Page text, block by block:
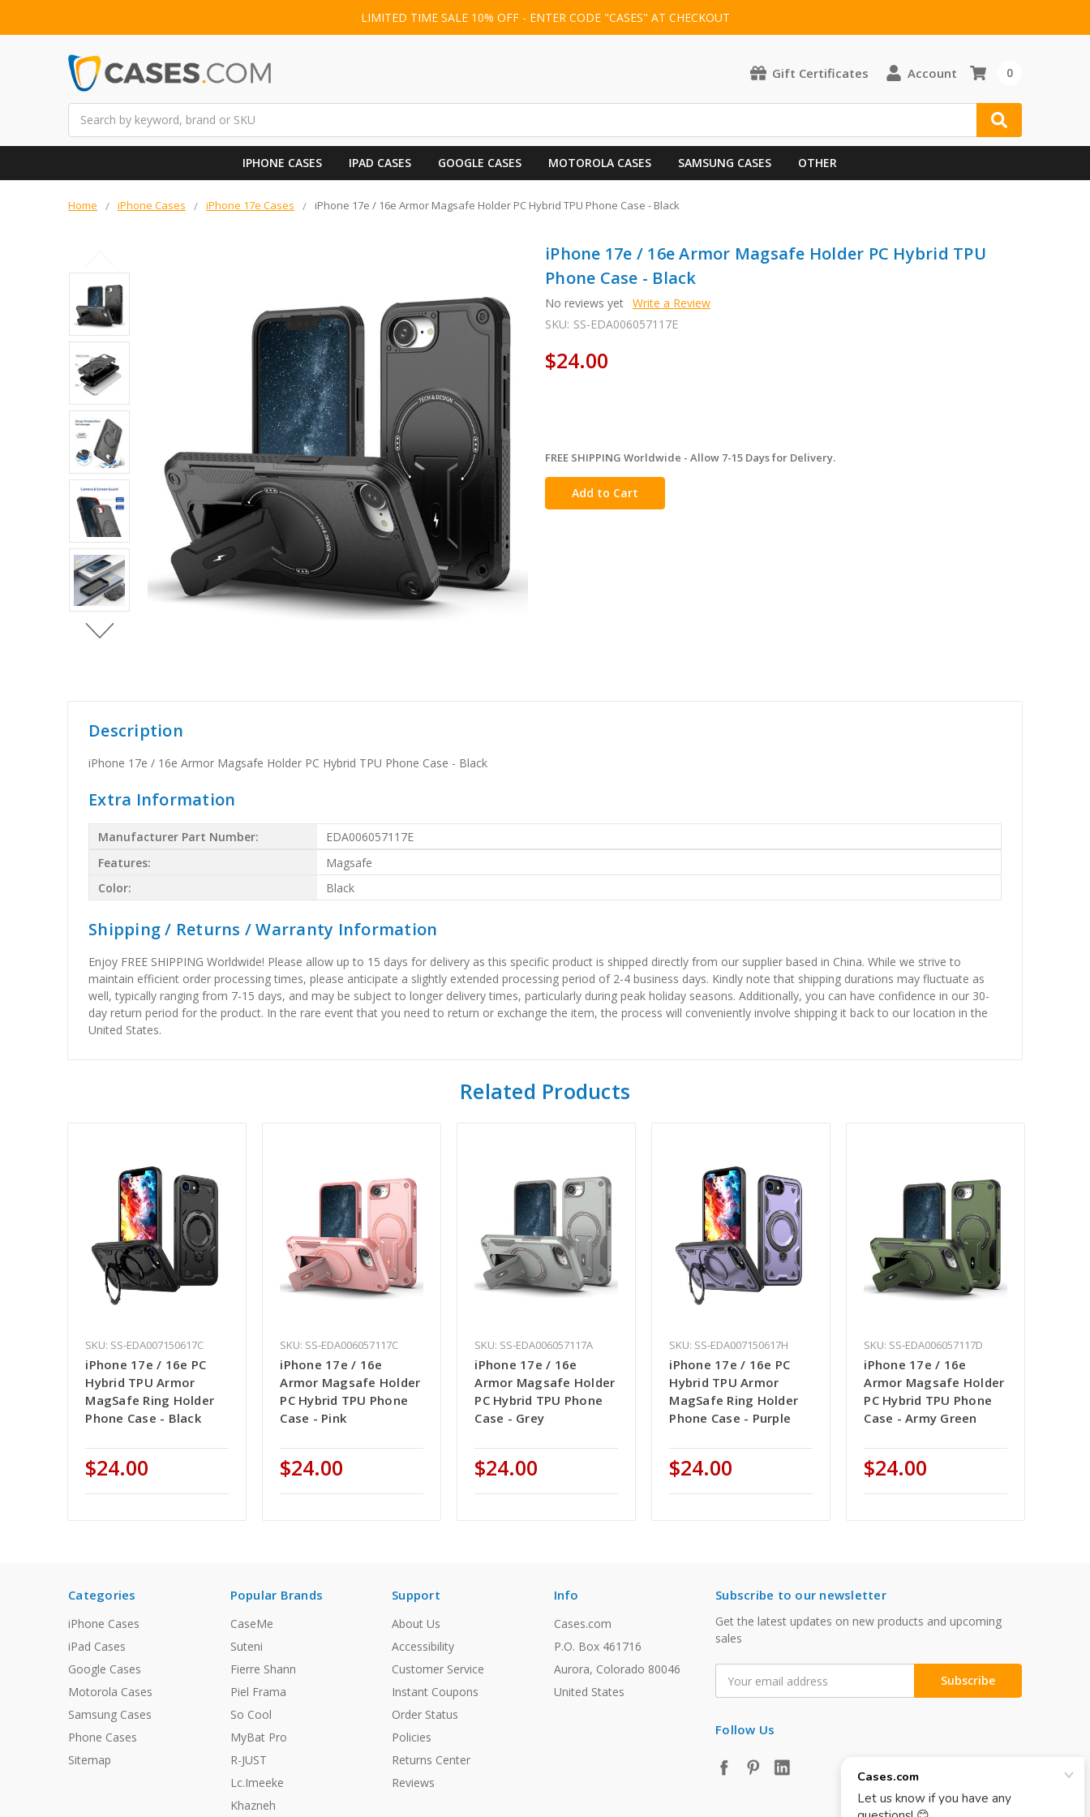
LIMITED TIME SALE 10% OFF - ENTER CODE "CASES" AT CHECKOUT
Gift Certificates Account 0
IPHONE CASES IPAD CASES GOOGLE CASES MOTOROLA CASES SAMSUNG CASES OTHER
Home iPhone Cases iPhone 17e Cases iPhone 17e / 16e Armor Magsafe Holder PC Hybrid TPU Phone Case - Black
iPhone 17e / 16e Armor Magsafe Holder PC Hybrid TPU
Phone Case - Black
No reviews yet Write a Review
SKU: SS-EDA006057117E
$24.00
in
stock
FREE SHIPPING Worldwide - Allow 7-15 Days for Delivery.
Description
iPhone 17e / 16e Armor Magsafe Holder PC Hybrid TPU Phone Case - Black
Extra Information
Manufacturer Part Number:
EDA006057117E
Features:
Magsafe
Color:
Black
Shipping / Returns / Warranty Information
Enjoy FREE SHIPPING Worldwide! Please allow up to 15 days for delivery as this specific product is shipped directly from our supplier based in China. While we strive to
maintain efficient order processing times, please anticipate a slightly extended processing period of 2-4 business days. Kindly note that shipping durations may fluctuate as
well, typically ranging from 7-15 days, and may be subject to longer delivery times, particularly during peak holiday seasons. Additionally, you can have confidence in our 30-
day return period for the product. In the rare event that you need to return or exchange the item, the process will conveniently involve shipping it back to our location in the
United States.
Related Products
SKU: SS-EDA007150617C
iPhone 17e / 16e PC
Hybrid TPU Armor
MagSafe Ring Holder
Phone Case - Black
$24.00
SKU: SS-EDA006057117C
iPhone 17e / 16e
Armor Magsafe Holder
PC Hybrid TPU Phone
Case - Pink
$24.00
SKU: SS-EDA006057117A
iPhone 17e / 16e
Armor Magsafe Holder
PC Hybrid TPU Phone
Case - Grey
$24.00
SKU: SS-EDA007150617H
iPhone 17e / 16e PC
Hybrid TPU Armor
MagSafe Ring Holder
Phone Case - Purple
$24.00
SKU: SS-EDA006057117D
iPhone 17e / 16e
Armor Magsafe Holder
PC Hybrid TPU Phone
Case - Army Green
$24.00
Categories
iPhone Cases
iPad Cases
Google Cases
Motorola Cases
Samsung Cases
Phone Cases
Sitemap
Popular Brands
CaseMe
Suteni
Fierre Shann
Piel Frama
So Cool
MyBat Pro
R-JUST
Lc.Imeeke
Khazneh
Support
About Us
Accessibility
Customer Service
Instant Coupons
Order Status
Policies
Returns Center
Reviews
Info
Cases.com
P.O. Box 461716
Aurora, Colorado 80046
United States
Subscribe to our newsletter
Get the latest updates on new products and upcoming
sales
Address
Follow Us